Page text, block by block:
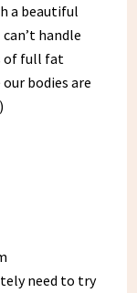
a beautiful
handle
of full fat
bodies are
need to try